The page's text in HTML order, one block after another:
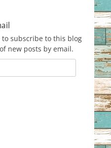
subscribe to this blog
new posts by email.